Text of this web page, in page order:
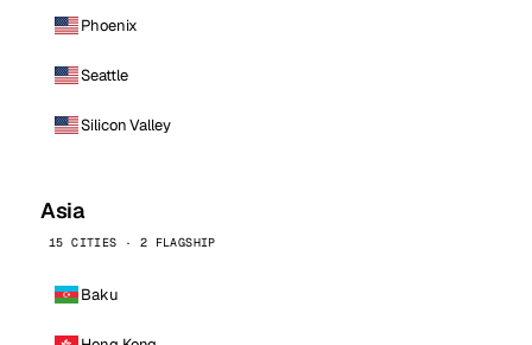
Phoenix
Seattle
Silicon Valley
Asia
15 CITIES · 2 FLAGSHIP
Baku